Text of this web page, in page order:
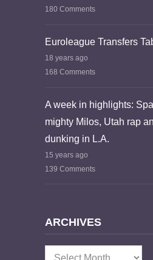
180 Comments
Euroleague Transfers
18 years ago
168 Comments
A week in highlights:
mighty Milos, Utah rap
dunking in L.A.
15 years ago
139 Comments
ARCHIVES
Archives